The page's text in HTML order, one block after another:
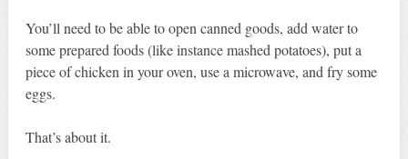
You’ll need to be able to open canned goods, add water to
some prepared foods (like instance mashed potatoes), put a
piece of chicken in your oven, use a microwave, and fry some
eggs.
That’s about it.